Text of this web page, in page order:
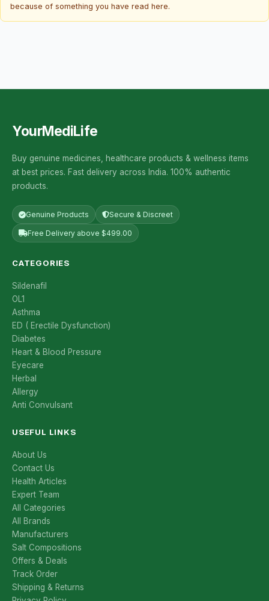
because of something you have read here.
YourMediLife
Buy genuine medicines, healthcare products & wellness items
at best prices. Fast delivery across India. 100% authentic
products.
Genuine Products Secure & Discreet
Free Delivery above $499.00
CATEGORIES
Sildenafil
OL1
Asthma
ED ( Erectile Dysfunction)
Diabetes
Heart & Blood Pressure
Eyecare
Herbal
Allergy
Anti Convulsant
USEFUL LINKS
About Us
Contact Us
Health Articles
Expert Team
All Categories
All Brands
Manufacturers
Salt Compositions
Offers & Deals
Track Order
Shipping & Returns